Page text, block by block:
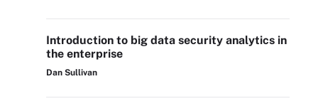
Introduction to big data security analytics in
the enterprise
Dan Sullivan